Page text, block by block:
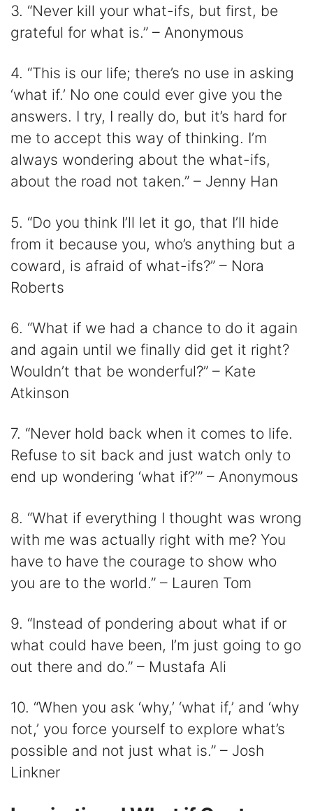
3. “Never kill your what-ifs, but first, be
grateful for what is.” – Anonymous
4. “This is our life; there’s no use in asking
‘what if.’ No one could ever give you the
answers. I try, I really do, but it’s hard for
me to accept this way of thinking. I’m
always wondering about the what-ifs,
about the road not taken.” – Jenny Han
5. “Do you think I’ll let it go, that I’ll hide
from it because you, who’s anything but a
coward, is afraid of what-ifs?” – Nora
Roberts
6. “What if we had a chance to do it again
and again until we finally did get it right?
Wouldn’t that be wonderful?” – Kate
Atkinson
7. “Never hold back when it comes to life.
Refuse to sit back and just watch only to
end up wondering ‘what if?’” – Anonymous
8. “What if everything I thought was wrong
with me was actually right with me? You
have to have the courage to show who
you are to the world.” – Lauren Tom
9. “Instead of pondering about what if or
what could have been, I’m just going to go
out there and do.” – Mustafa Ali
10. “When you ask ‘why,’ ‘what if,’ and ‘why
not,’ you force yourself to explore what’s
possible and not just what is.” – Josh
Linkner